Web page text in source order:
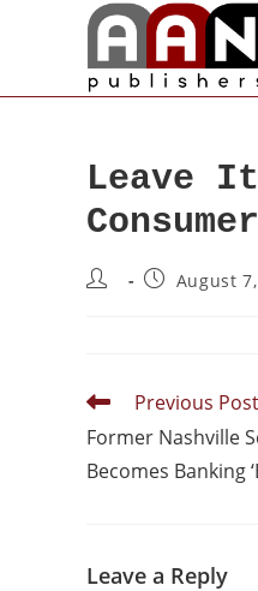
Leave
August
Previous Post
Former Nashville
Becomes Banking
Leave a Reply